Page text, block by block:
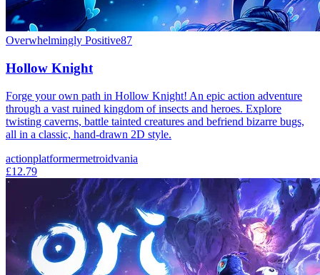
Overwhelmingly Positive87
Hollow Knight
Forge your own path in Hollow Knight! An epic action adventure
through a vast ruined kingdom of insects and heroes. Explore
twisting caverns, battle tainted creatures and befriend bizarre bugs,
all in a classic, hand-drawn 2D style.
actionplatformermetroidvania
£12.79